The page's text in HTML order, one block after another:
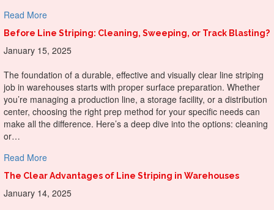
Read Moreabout Why Do A Painting Maintenance Program For Your
Before Line Striping: Cleaning, Sweeping, or Track Blasting?
January 15, 2025
The foundation of a durable, effective and visually clear line striping
job in warehouses starts with proper surface preparation. Whether
you’re managing a production line, a storage facility, or a distribution
center, choosing the right prep method for your specific needs can
make all the difference. Here’s a deep dive into the options: cleaning
or…
Read Moreabout Before Line Striping: Cleaning, Sweeping, or Track
The Clear Advantages of Line Striping in Warehouses
January 14, 2025